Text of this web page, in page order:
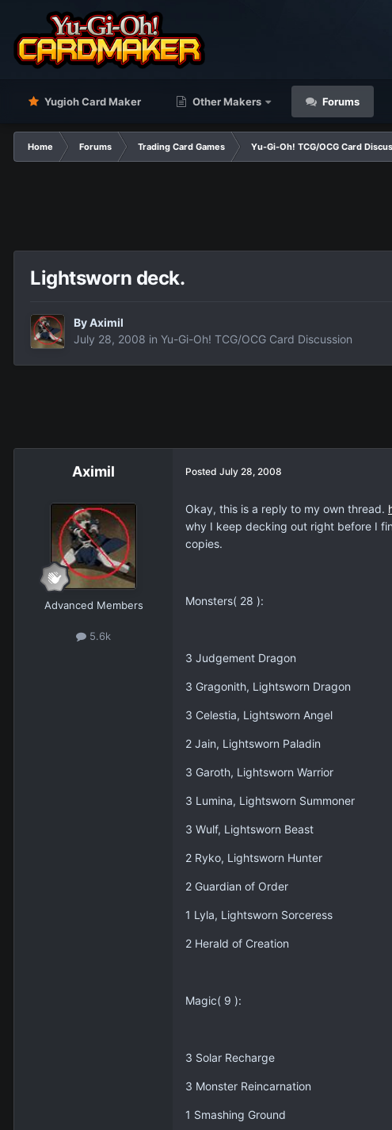
Yugioh Card Maker Other Makers Forums
Home Forums Trading Card Games Yu-Gi-Oh! TCG/OCG Card
Lightsworn deck.
ByAximil
July 28, 2008 in Yu-Gi-Oh! TCG/OCG Card Discussion
Aximil
Advanced Members
5.6k
Posted July 28, 2008
Okay, this is a reply to my own thread.
why I keep decking out right before I
copies.
Monsters( 28 ):
3 Judgement Dragon
3 Gragonith, Lightsworn Dragon
3 Celestia, Lightsworn Angel
2 Jain, Lightsworn Paladin
3 Garoth, Lightsworn Warrior
3 Lumina, Lightsworn Summoner
3 Wulf, Lightsworn Beast
2 Ryko, Lightsworn Hunter
2 Guardian of Order
1 Lyla, Lightsworn Sorceress
2 Herald of Creation
Magic( 9 ):
3 Solar Recharge
3 Monster Reincarnation
1 Smashing Ground